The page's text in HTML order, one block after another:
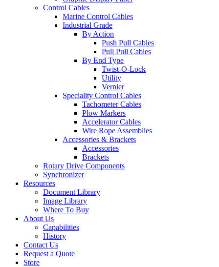
Control Cables
Marine Control Cables
Industrial Grade
By Action
Push Pull Cables
Pull Pull Cables
By End Type
Twist-O-Lock
Utility
Vernier
Speciality Control Cables
Tachometer Cables
Plow Markers
Accelerator Cables
Wire Rope Assemblies
Accessories & Brackets
Accessories
Brackets
Rotary Drive Components
Synchronizer
Resources
Document Library
Image Library
Where To Buy
About Us
Capabilities
History
Contact Us
Request a Quote
Store